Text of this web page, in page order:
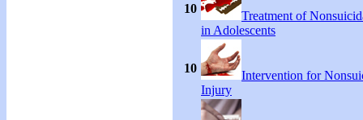
10
Treatment of
in Adolescents
10
Intervention for
Injury